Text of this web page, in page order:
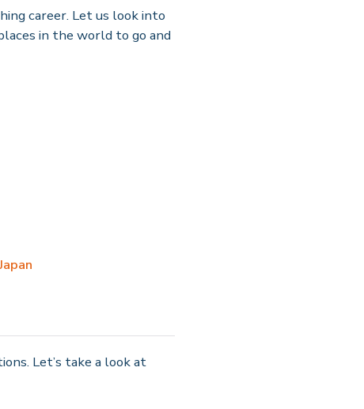
career. Let us look into
in the world to go and
Let’s take a look at